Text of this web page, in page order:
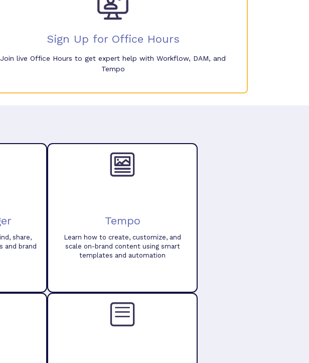
Sign Up for Office Hours
Join live Office Hours to get expert help with Workflow, DAM, and
Tempo
share,
and brand
Tempo
Learn how to create, customize, and
scale on-brand content using smart
templates and automation